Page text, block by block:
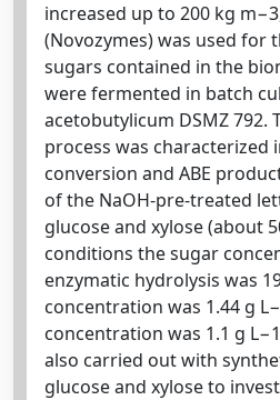
increased up to 200 kg
(Novozymes) was used for
sugars contained in the
were fermented in batch
acetobutylicum DSMZ 792.
process was characterized
conversion and ABE
of the NaOH-pre-treated
glucose and xylose (about
conditions the sugar
enzymatic hydrolysis was
concentration was 1.44 g
concentration was 1.1 g
also carried out with
glucose and xylose to